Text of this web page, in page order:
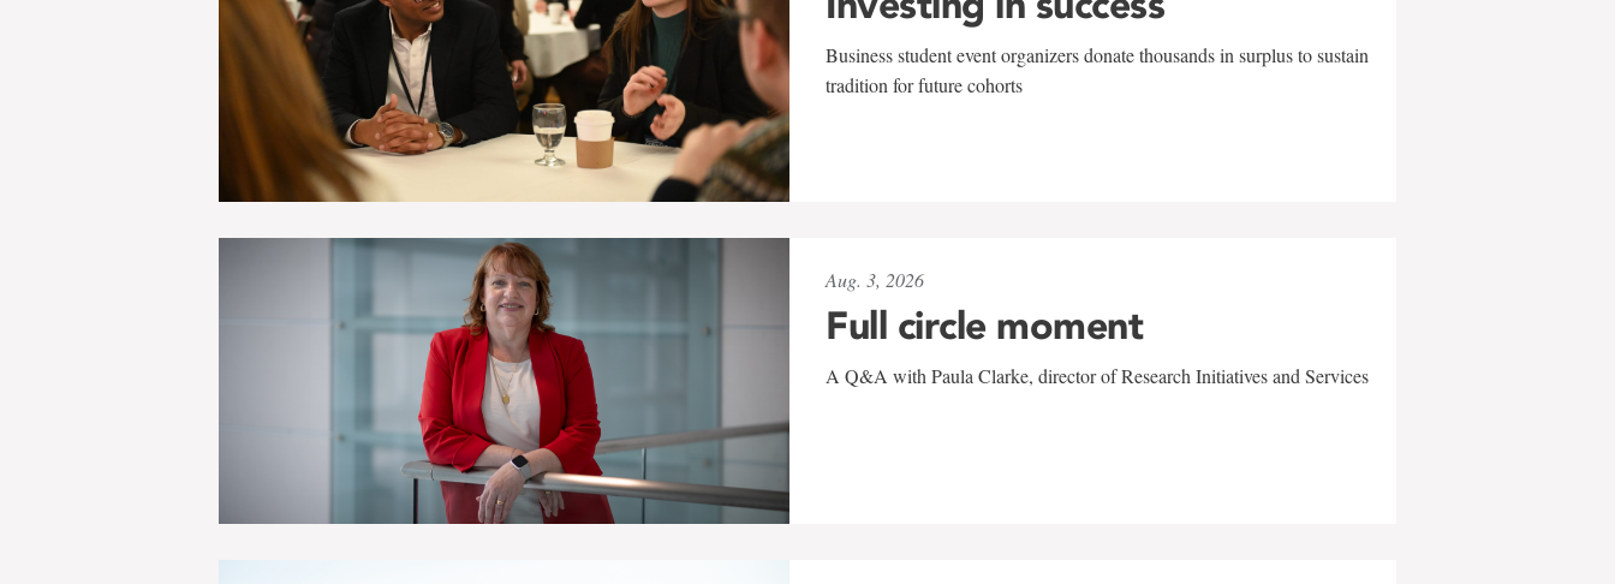
Business student event organizers donate thousands in surplus to sustain
tradition for future cohorts
Aug. 3, 2026
Full circle moment
A Q&A with Paula Clarke, director of Research Initiatives and Services